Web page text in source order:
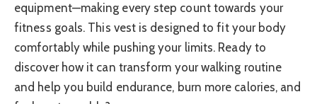
equipment—making every step count towards your
fitness goals. This vest is designed to fit your body
comfortably while pushing your limits. Ready to
discover how it can transform your walking routine
and help you build endurance, burn more calories, and